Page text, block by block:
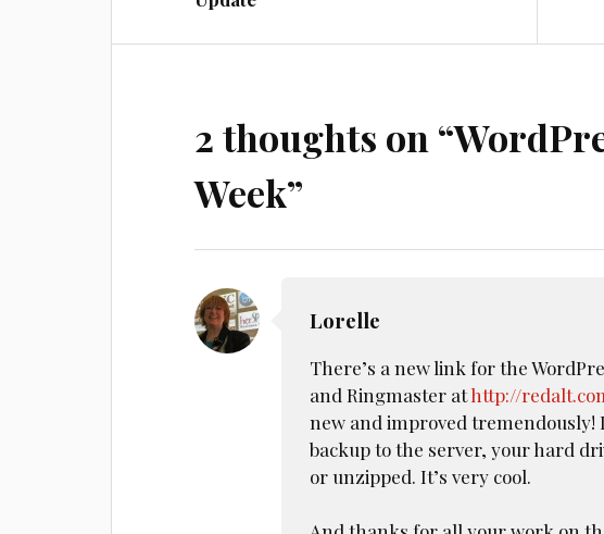
2 thoughts on “
Week”
Lorelle
There’s a new link for the
and Ringmaster athttp://
new and improved tremendously!
backup to the server, your hard
or unzipped. It’s very cool.